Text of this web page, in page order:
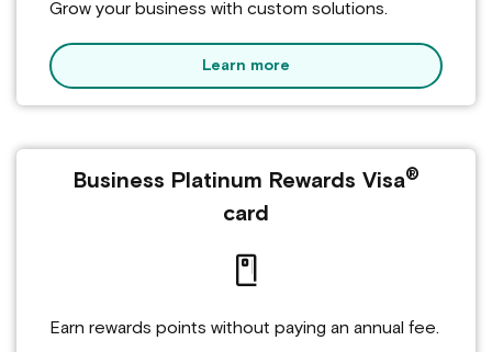
Grow your business with custom solutions.
Learn more
Business Platinum Rewards Visa®
card
Earn rewards points without paying an annual fee.